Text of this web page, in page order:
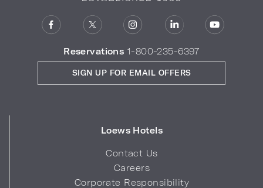
Reservations 1-800-235-6397
Loews Hotels
Contact Us
Careers
Corporate Responsibility
SIGN UP FOR EMAIL OFFERS